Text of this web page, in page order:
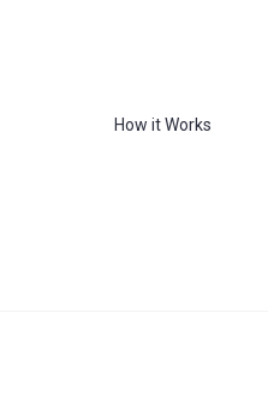
How it Works